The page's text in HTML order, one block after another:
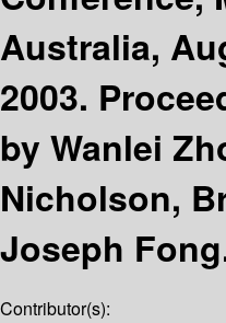
Australia,
2003.
by Wanlei
Nicholson,
Joseph
Contributor(s):